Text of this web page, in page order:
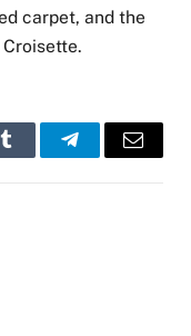
carpet, and the
Tumblr TelegramEmail